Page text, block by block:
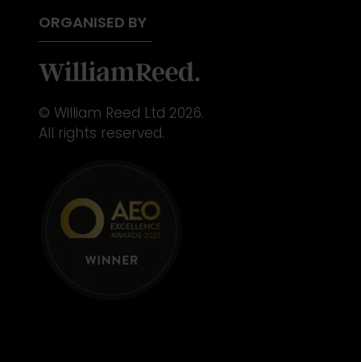
ORGANISED BY
© William Reed Ltd 2026.
All rights reserved.